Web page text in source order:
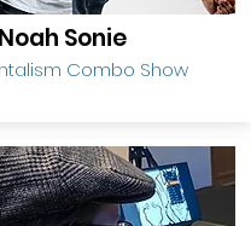
Sonie
Combo Show